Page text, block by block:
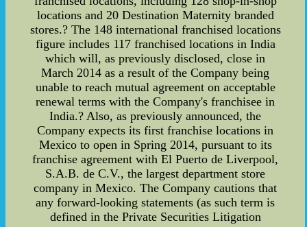
locations and 20 Destination Maternity branded
stores.? The 148 international franchised locations
figure includes 117 franchised locations in India
which will, as previously disclosed, close in
March 2014 as a result of the Company being
unable to reach mutual agreement on acceptable
renewal terms with the Company's franchisee in
India.? Also, as previously announced, the
Company expects its first franchise locations in
Mexico to open in Spring 2014, pursuant to its
franchise agreement with El Puerto de Liverpool,
S.A.B. de C.V., the largest department store
company in Mexico. The Company cautions that
any forward-looking statements (as such term is
defined in the Private Securities Litigation